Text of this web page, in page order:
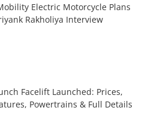
Electric Motorcycle Plans
Rakholiya Interview
Facelift Launched: Prices,
Powertrains & Full Details